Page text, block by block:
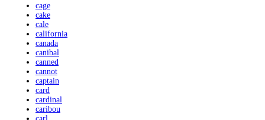
cage
cake
cale
california
canada
canibal
canned
cannot
captain
card
cardinal
caribou